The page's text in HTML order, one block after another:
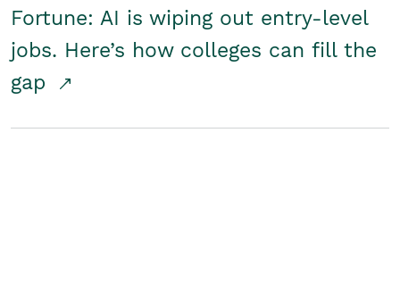
Fortune: AI is wiping out entry-level
jobs. Here’s how colleges can fill the
gap